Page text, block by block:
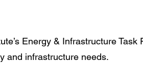
Energy & Infrastructure Task
and infrastructure needs.